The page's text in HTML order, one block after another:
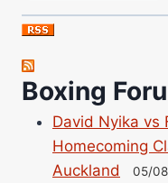
Nick Chamberlain
Jose Espinoza
Robert Brizel
Richard Eberline
Danny Wilson
Bruce Dingo
Alejandro Tostado
Boxing
David Nyika vs
Homecoming
Auckland
05/